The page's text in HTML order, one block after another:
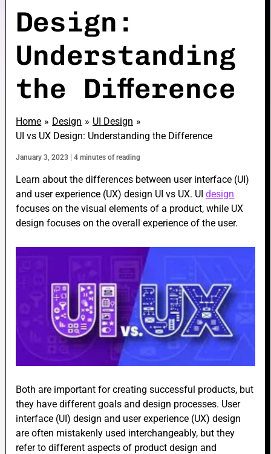
Design:
Understanding
the Difference
Home Design
UI Design
UI vs UX Design: Understanding the Difference
January 3, 2023 |4 minutes of reading
Learn about the differences between user interface (UI)
and user experience (UX) design UI vs UX. UIdesign
focuses on the visual elements of a product, while UX
design focuses on the overall experience of the user.
Both are important for creating successful products, but
they have different goals and design processes. User
interface (UI) design and user experience (UX) design
are often mistakenly used interchangeably, but they
refer to different aspects of product design and